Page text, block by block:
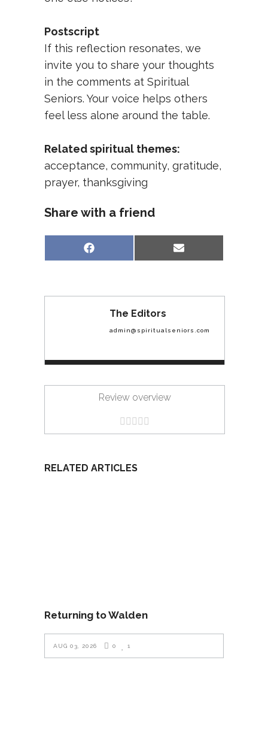
Postscript
If this reflection resonates, we
invite you to share your thoughts
in the comments at Spiritual
Seniors. Your voice helps others
feel less alone around the table.
Related spiritual themes:
acceptance, community, gratitude,
prayer, thanksgiving
Share with a friend
Share
on
Facebook
Share
on
Email
The Editors
admin@spiritualseniors.com
Review overview
RELATED ARTICLES
Returning to Walden
AUG 03, 2026 0 1